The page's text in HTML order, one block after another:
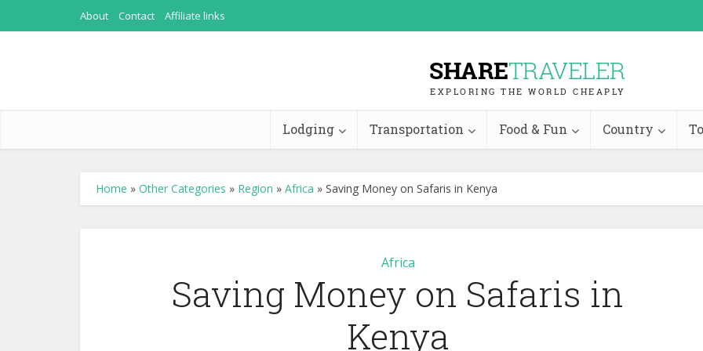
About Contact Affiliate links
Lodging Transportation Food & Fun Country
Home » Other Categories » Region » Africa » Saving Money on Safaris in Kenya
Africa
Saving Money on Safaris in
Kenya